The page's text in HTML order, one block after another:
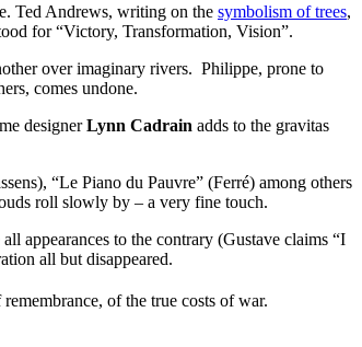
Ted Andrews, writing on the symbolism of trees,
for “Victory, Transformation, Vision”.
over imaginary rivers. Philippe, prone to
comes undone.
designerLynn Cadrain adds to the gravitas
“Le Piano du Pauvre” (Ferré) among others
roll slowly by – a very fine touch.
appearances to the contrary (Gustave claims “I
all but disappeared.
of the true costs of war.